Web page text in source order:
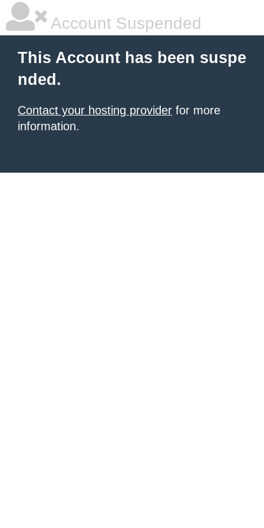
Account Suspended
This Account has been suspe
nded.
Contact your hosting provider for more
information.